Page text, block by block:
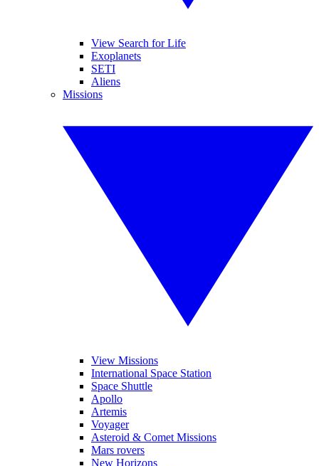
View Search for Life
Exoplanets
SETI
Aliens
Missions
View Missions
International Space Station
Space Shuttle
Apollo
Artemis
Voyager
Asteroid & Comet Missions
Mars rovers
New Horizons